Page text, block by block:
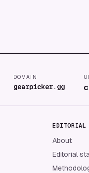
DOMAIN
gearpicker.gg
EDITORIAL
About
Editorial